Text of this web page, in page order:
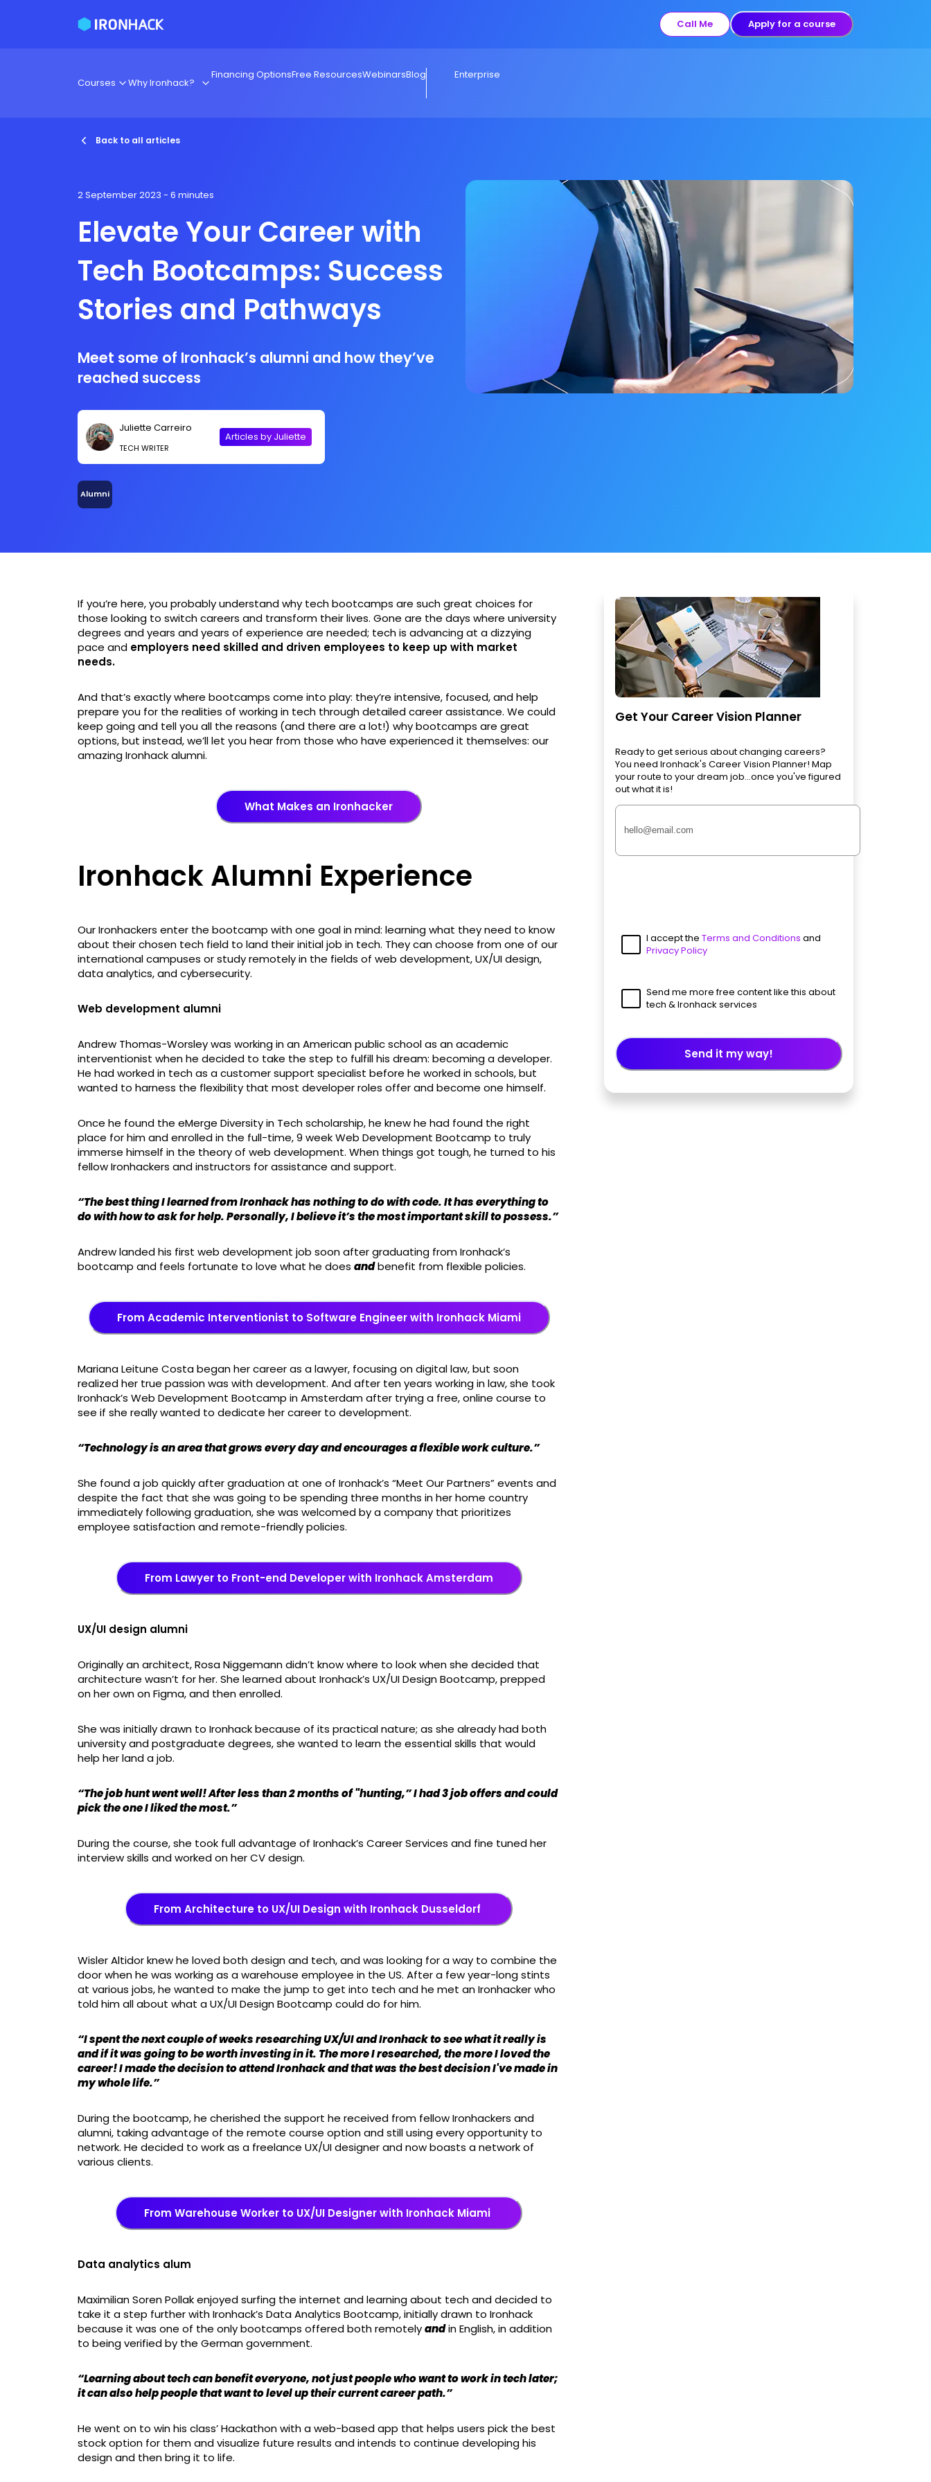
Call Me Apply for a course
Courses Why Ironhack?
Financing OptionsFree ResourcesWebinarsBlog Enterprise
Back to all articles
2 September 2023 - 6 minutes
Elevate Your Career with
Tech Bootcamps: Success
Stories and Pathways
Meet some of Ironhack’s alumni and how they’ve
reached success
Juliette Carreiro
TECH WRITER
Articles by Juliette
Alumni
If you’re here, you probably understand why tech bootcamps are such great choices for
those looking to switch careers and transform their lives. Gone are the days where university
degrees and years and years of experience are needed; tech is advancing at a dizzying
pace and employers need skilled and driven employees to keep up with market
needs.
And that’s exactly where bootcamps come into play: they’re intensive, focused, and help
prepare you for the realities of working in tech through detailed career assistance. We could
keep going and tell you all the reasons (and there are a lot!) why bootcamps are great
options, but instead, we’ll let you hear from those who have experienced it themselves: our
amazing Ironhack alumni.
What Makes an Ironhacker
Ironhack Alumni Experience
Our Ironhackers enter the bootcamp with one goal in mind: learning what they need to know
about their chosen tech field to land their initial job in tech. They can choose from one of our
international campuses or study remotely in the fields of web development, UX/UI design,
data analytics, and cybersecurity.
Web development alumni
Andrew Thomas-Worsley was working in an American public school as an academic
interventionist when he decided to take the step to fulfill his dream: becoming a developer.
He had worked in tech as a customer support specialist before he worked in schools, but
wanted to harness the flexibility that most developer roles offer and become one himself.
Once he found the eMerge Diversity in Tech scholarship, he knew he had found the right
place for him and enrolled in the full-time, 9 week Web Development Bootcamp to truly
immerse himself in the theory of web development. When things got tough, he turned to his
fellow Ironhackers and instructors for assistance and support.
“The best thing I learned from Ironhack has nothing to do with code. It has everything to
do with how to ask for help. Personally, I believe it’s the most important skill to possess.”
Andrew landed his first web development job soon after graduating from Ironhack’s
bootcamp and feels fortunate to love what he does andbenefit from flexible policies.
From Academic Interventionist to Software Engineer with Ironhack Miami
Mariana Leitune Costa began her career as a lawyer, focusing on digital law, but soon
realized her true passion was with development. And after ten years working in law, she took
Ironhack’s Web Development Bootcamp in Amsterdam after trying a free, online course to
see if she really wanted to dedicate her career to development.
“Technology is an area that grows every day and encourages a flexible work culture.”
She found a job quickly after graduation at one of Ironhack’s “Meet Our Partners” events and
despite the fact that she was going to be spending three months in her home country
immediately following graduation, she was welcomed by a company that prioritizes
employee satisfaction and remote-friendly policies.
From Lawyer to Front-end Developer with Ironhack Amsterdam
UX/UI design alumni
Originally an architect, Rosa Niggemann didn’t know where to look when she decided that
architecture wasn’t for her. She learned about Ironhack’s UX/UI Design Bootcamp, prepped
on her own on Figma, and then enrolled.
She was initially drawn to Ironhack because of its practical nature; as she already had both
university and postgraduate degrees, she wanted to learn the essential skills that would
help her land a job.
“The job hunt went well! After less than 2 months of "hunting,” I had 3 job offers and could
pick the one I liked the most.”
During the course, she took full advantage of Ironhack’s Career Services and fine tuned her
interview skills and worked on her CV design.
From Architecture to UX/UI Design with Ironhack Dusseldorf
Wisler Altidor knew he loved both design and tech, and was looking for a way to combine the
door when he was working as a warehouse employee in the US. After a few year-long stints
at various jobs, he wanted to make the jump to get into tech and he met an Ironhacker who
told him all about what a UX/UI Design Bootcamp could do for him.
“I spent the next couple of weeks researching UX/UI and Ironhack to see what it really is
and if it was going to be worth investing in it. The more I researched, the more I loved the
career! I made the decision to attend Ironhack and that was the best decision I've made in
my whole life.”
During the bootcamp, he cherished the support he received from fellow Ironhackers and
alumni, taking advantage of the remote course option and still using every opportunity to
network. He decided to work as a freelance UX/UI designer and now boasts a network of
various clients.
From Warehouse Worker to UX/UI Designer with Ironhack Miami
Data analytics alum
Maximilian Soren Pollak enjoyed surfing the internet and learning about tech and decided to
take it a step further with Ironhack’s Data Analytics Bootcamp, initially drawn to Ironhack
because it was one of the only bootcamps offered both remotelyandin English, in addition
to being verified by the German government.
“Learning about tech can benefit everyone, not just people who want to work in tech later;
it can also help people that want to level up their current career path.”
He went on to win his class’ Hackathon with a web-based app that helps users pick the best
stock option for them and visualize future results and intends to continue developing his
design and then bring it to life.
Get Your Career Vision Planner
Ready to get serious about changing careers?
You need Ironhack's Career Vision Planner! Map
your route to your dream job...once you've figured
out what it is!
I accept the Terms and Conditions and
Privacy Policy
Send me more free content like this about
tech & Ironhack services
Send it my way!